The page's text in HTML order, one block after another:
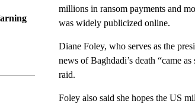
millions in ransom payments and
was widely publicized online.
Diane Foley, who serves as the
news of Baghdadi’s death “came
raid.
Foley also said she hopes the US